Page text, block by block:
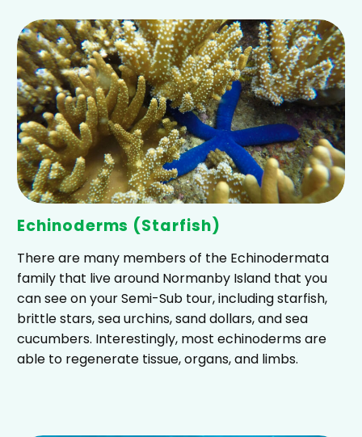
Echinoderms (Starfish)
There are many members of the Echinodermata
family that live around Normanby Island that you
can see on your Semi-Sub tour, including starfish,
brittle stars, sea urchins, sand dollars, and sea
cucumbers. Interestingly, most echinoderms are
able to regenerate tissue, organs, and limbs.